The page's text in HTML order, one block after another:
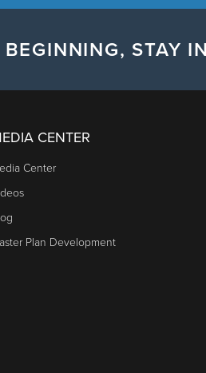
STAY
CENTER
Center
Plan Development